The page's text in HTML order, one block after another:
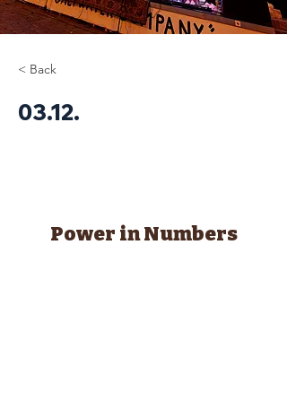
< Back
03.12.
Power in Numbers